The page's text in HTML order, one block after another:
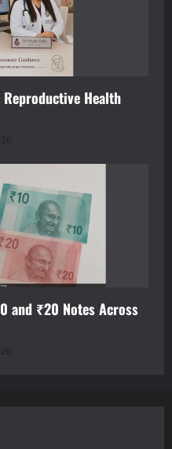
Reproductive Health
and ₹20 Notes Across